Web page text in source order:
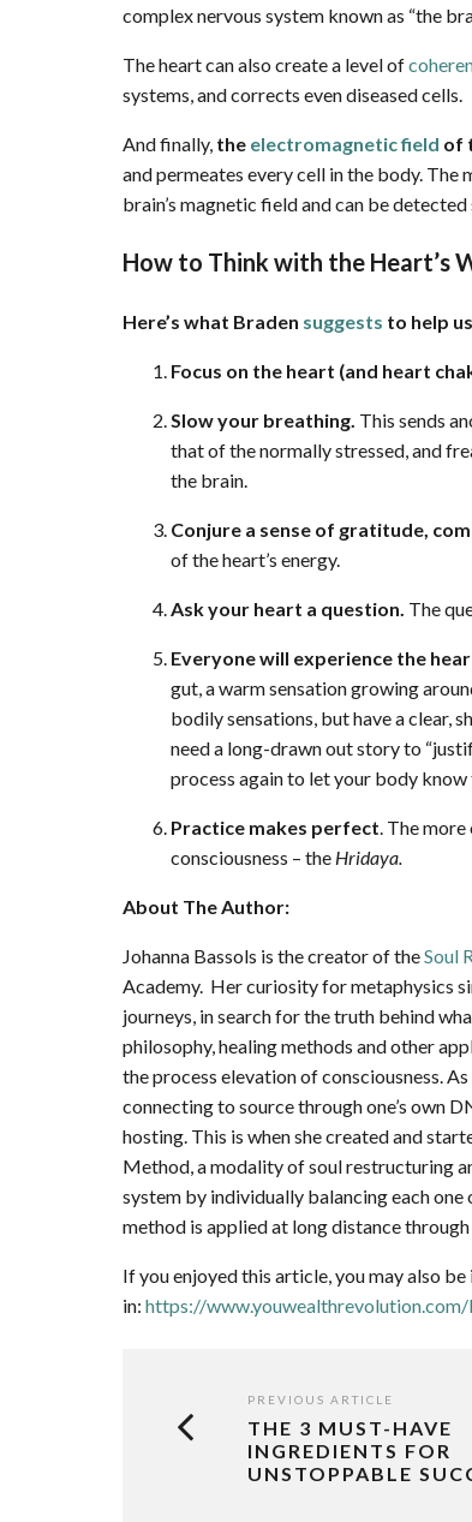
complex nervous system known as “the
The heart can also create a level of
systems, and corrects even diseased cells.
And finally, the electromagnetic field of
and permeates every cell in the body.
brain’s magnetic field and can be
How to Think with the Heart’s
Here’s what Braden suggests to help
Focus on the heart (and heart
Slow your breathing. This sends
that of the normally stressed, and
the brain.
Conjure a sense of gratitude,
of the heart’s energy.
Ask your heart a question. The
Everyone will experience the
gut, a warm sensation growing
bodily sensations, but have a clear,
need a long-drawn out story to
process again to let your body
Practice makes perfect. The
consciousness – the Hridaya.
About The Author:
Johanna Bassols is the creator of theSoul
Academy. Her curiosity for metaphysics
journeys, in search for the truth behind
philosophy, healing methods and other
the process elevation of consciousness.
connecting to source through one’s own
hosting. This is when she created and
Method, a modality of soul restructuring
system by individually balancing each
method is applied at long distance
If you enjoyed this article, you may also
in: https://
PREVIOUS ARTICLE
THE 3 MUST-HAVE
INGREDIENTS FOR
UNSTOPPABLE